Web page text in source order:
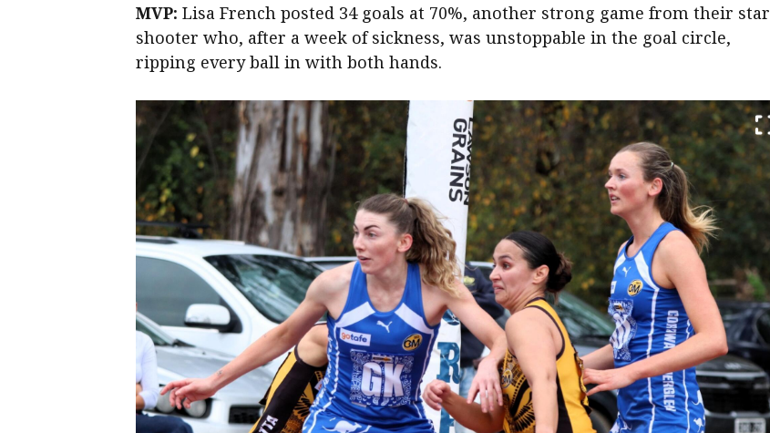
MVP: Lisa French posted 34 goals at 70%, another strong game from their star
shooter who, after a week of sickness, was unstoppable in the goal circle,
ripping every ball in with both hands.